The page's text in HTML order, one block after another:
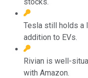
Tesla still holds a
addition to EVs.
Rivian is well-
with Amazon.